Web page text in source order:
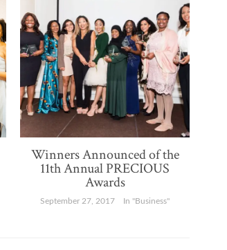
Winners Announced of the
11th Annual PRECIOUS
Awards
September 27, 2017 In "Business"